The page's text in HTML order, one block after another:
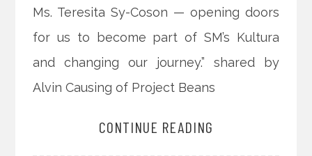
Ms. Teresita Sy-Coson — opening doors
for us to become part of SM’s Kultura
and changing our journey.” shared by
Alvin Causing of Project Beans
CONTINUE READING